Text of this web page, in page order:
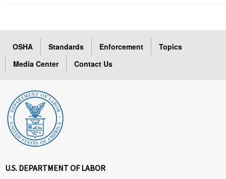
OSHA Standards Enforcement
Topics
Media Center
Contact Us
U.S. DEPARTMENT OF LABOR